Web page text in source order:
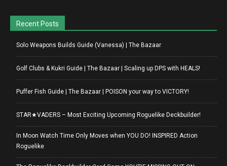
Recent Posts
Solo Weapons Builds Guide (Vanessa) | The Bazaar
Golf Clubs & Kukri Guide | The Bazaar | Scaling up DPS with HEALS!
Puffer Fish Guide | The Bazaar | POISON your way to VICTORY!
STAR★VADERS – Most Exciting Upcoming Roguelike Deckbuilder!
In Moon Watch Time Only Moves when YOU DO! INSPIRED Action
Roguelike